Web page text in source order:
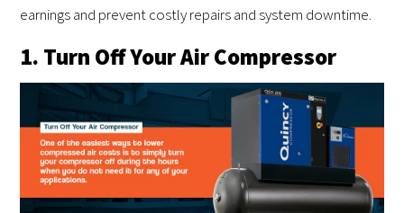
earnings and prevent costly repairs and system downtime.
1. Turn Off Your Air Compressor